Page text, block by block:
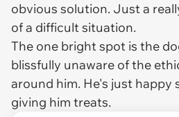
obvious solution. Just a
of a difficult situation.
The one bright spot is the
blissfully unaware of the
around him. He's just happy
giving him treats.